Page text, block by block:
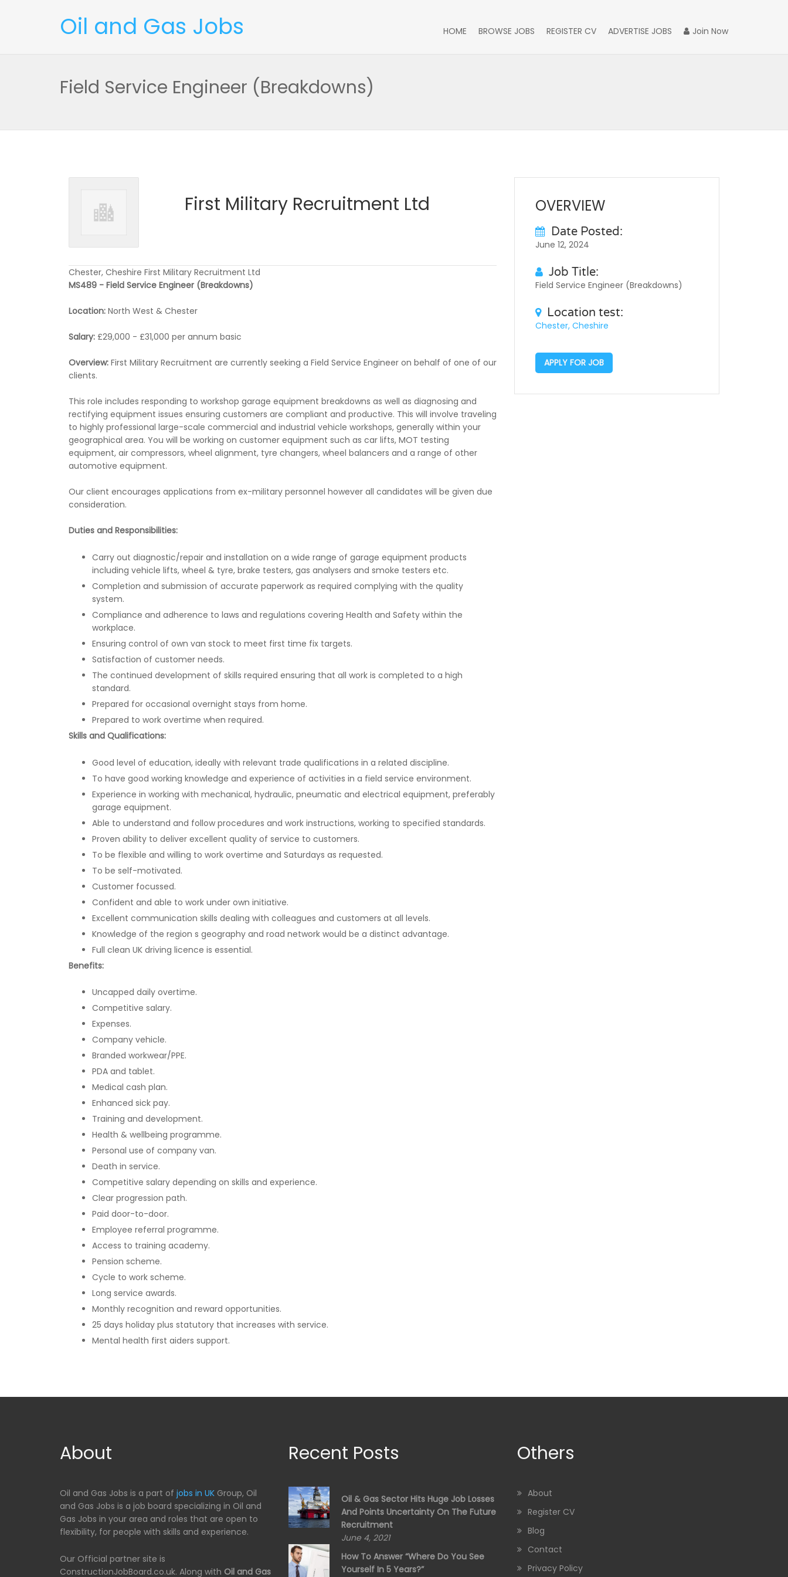
Oil and Gas Jobs Join Now
HOME BROWSE JOBS REGISTER CV ADVERTISE JOBS
Field Service Engineer (Breakdowns)
First Military Recruitment Ltd
Chester, Cheshire First Military Recruitment Ltd
MS489 - Field Service Engineer (Breakdowns)
Location: North West & Chester
Salary: £29,000 - £31,000 per annum basic
Overview: First Military Recruitment are currently seeking a Field Service Engineer on behalf of one of our
clients.
This role includes responding to workshop garage equipment breakdowns as well as diagnosing and
rectifying equipment issues ensuring customers are compliant and productive. This will involve traveling
to highly professional large-scale commercial and industrial vehicle workshops, generally within your
geographical area. You will be working on customer equipment such as car lifts, MOT testing
equipment, air compressors, wheel alignment, tyre changers, wheel balancers and a range of other
automotive equipment.
Our client encourages applications from ex-military personnel however all candidates will be given due
consideration.
Duties and Responsibilities:
Carry out diagnostic/repair and installation on a wide range of garage equipment products
including vehicle lifts, wheel & tyre, brake testers, gas analysers and smoke testers etc.
Completion and submission of accurate paperwork as required complying with the quality
system.
Compliance and adherence to laws and regulations covering Health and Safety within the
workplace.
Ensuring control of own van stock to meet first time fix targets.
Satisfaction of customer needs.
The continued development of skills required ensuring that all work is completed to a high
standard.
Prepared for occasional overnight stays from home.
Prepared to work overtime when required.
Skills and Qualifications:
Good level of education, ideally with relevant trade qualifications in a related discipline.
To have good working knowledge and experience of activities in a field service environment.
Experience in working with mechanical, hydraulic, pneumatic and electrical equipment, preferably
garage equipment.
Able to understand and follow procedures and work instructions, working to specified standards.
Proven ability to deliver excellent quality of service to customers.
To be flexible and willing to work overtime and Saturdays as requested.
To be self-motivated.
Customer focussed.
Confident and able to work under own initiative.
Excellent communication skills dealing with colleagues and customers at all levels.
Knowledge of the region s geography and road network would be a distinct advantage.
Full clean UK driving licence is essential.
Benefits:
Uncapped daily overtime.
Competitive salary.
Expenses.
Company vehicle.
Branded workwear/PPE.
PDA and tablet.
Medical cash plan.
Enhanced sick pay.
Training and development.
Health & wellbeing programme.
Personal use of company van.
Death in service.
Competitive salary depending on skills and experience.
Clear progression path.
Paid door-to-door.
Employee referral programme.
Access to training academy.
Pension scheme.
Cycle to work scheme.
Long service awards.
Monthly recognition and reward opportunities.
25 days holiday plus statutory that increases with service.
Mental health first aiders support.
OVERVIEW
Date Posted:
June 12, 2024
Job Title:
Field Service Engineer (Breakdowns)
Location test:
Chester, Cheshire
APPLY FOR JOB
About
Oil and Gas Jobs is a part of jobs in UK Group, Oil
and Gas Jobs is a job board specializing in Oil and
Gas Jobs in your area and roles that are open to
flexibility, for people with skills and experience.
Our Official partner site is
ConstructionJobBoard.co.uk. Along with Oil and Gas
Recent Posts
Oil & Gas Sector Hits Huge Job Losses
And Points Uncertainty On The Future
Recruitment
June 4, 2021
How To Answer “Where Do You See
Yourself In 5 Years?”
Others
About
Register CV
Blog
Contact
Privacy Policy